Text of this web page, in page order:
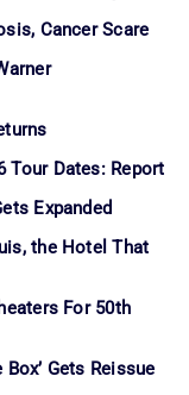
Cancer Scare
Tour Dates: Report
Expanded
the Hotel That
For 50th
Gets Reissue